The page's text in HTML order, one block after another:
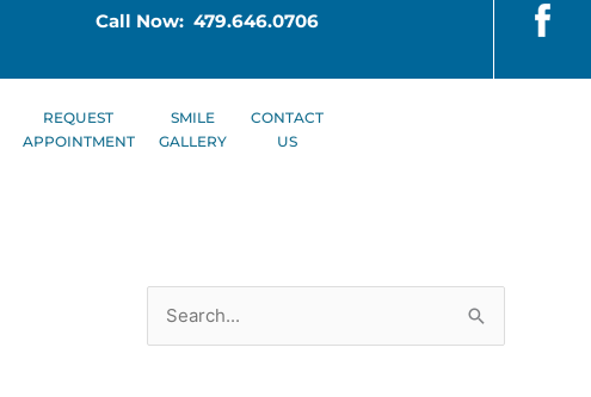
Call Now: 479.646.0706
REQUEST
APPOINTMENT
SMILE
GALLERY
CONTACT
US